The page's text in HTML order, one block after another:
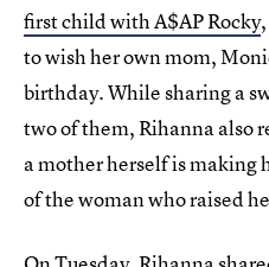
first child with A$AP Rocky
to wish her own mom,
birthday. While sharing a
two of them, Rihanna also
a mother herself is making
of the woman who raised